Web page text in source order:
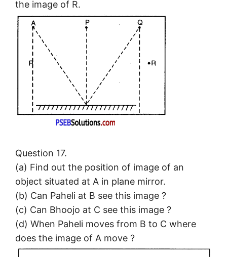
the image of R.
Question 17.
(a) Find out the position of image of an
object situated at A in plane mirror.
(b) Can Paheli at B see this image ?
(c) Can Bhoojo at C see this image ?
(d) When Paheli moves from B to C where
does the image of A move ?